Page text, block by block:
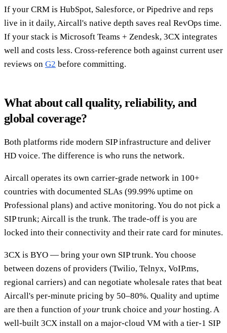
If your CRM is HubSpot, Salesforce, or Pipedrive and reps
live in it daily, Aircall's native depth saves real RevOps time.
If your stack is Microsoft Teams + Zendesk, 3CX integrates
well and costs less. Cross-reference both against current user
reviews on G2 before committing.
What about call quality, reliability, and
global coverage?
Both platforms ride modern SIP infrastructure and deliver
HD voice. The difference is who runs the network.
Aircall operates its own carrier-grade network in 100+
countries with documented SLAs (99.99% uptime on
Professional plans) and active monitoring. You do not pick a
SIP trunk; Aircall is the trunk. The trade-off is you are
locked into their connectivity and their rate card for minutes.
3CX is BYO — bring your own SIP trunk. You choose
between dozens of providers (Twilio, Telnyx, VoIP.ms,
regional carriers) and can negotiate wholesale rates that beat
Aircall's per-minute pricing by 50–80%. Quality and uptime
are then a function of your trunk choice and your hosting. A
well-built 3CX install on a major-cloud VM with a tier-1 SIP